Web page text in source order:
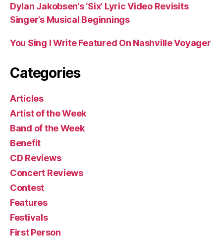
Dylan Jakobsen’s ‘Six’ Lyric Video Revisits
Singer’s Musical Beginnings
You Sing I Write Featured On Nashville Voyager
Categories
Articles
Artist of the Week
Band of the Week
Benefit
CD Reviews
Concert Reviews
Contest
Features
Festivals
First Person